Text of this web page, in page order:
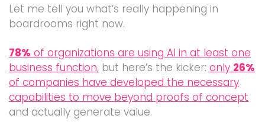
Let me tell you what’s really happening in
boardrooms right now.
78% of organizations are using AI in at least one
business function, but here’s the kicker: only 26%
of companies have developed the necessary
capabilities to move beyond proofs of concept
and actually generate value.